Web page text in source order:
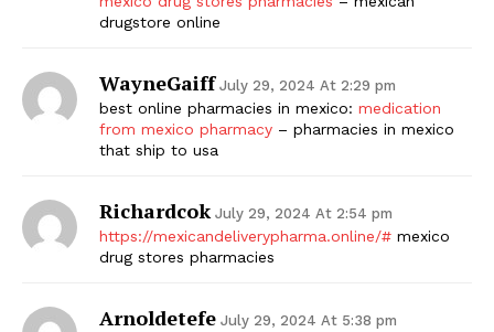
Company
Start Here
Contact Us
Privacy Policy
drugstore online
WayneGaiff July 29, 2024 At 2:29 pm
best online pharmacies in mexico: medication
from mexico pharmacy – pharmacies in mexico
that ship to usa
Richardcok July 29, 2024 At 2:54 pm
https://mexicandeliverypharma.online/# mexico
drug stores pharmacies
Arnoldetefe July 29, 2024 At 5:38 pm